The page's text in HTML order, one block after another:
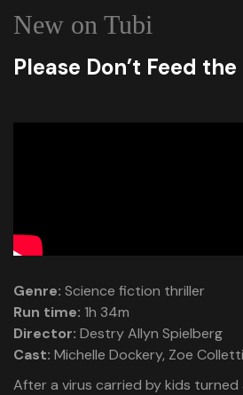
New on Tubi
Please Don’t Feed the
Genre: Science fiction thriller
Run time: 1h 34m
Director: Destry Allyn Spielberg
Cast: Michelle Dockery, Zoe
After a virus carried by kids turned